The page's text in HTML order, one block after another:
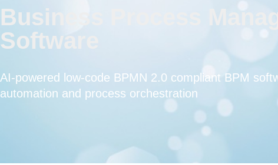
Business Process
Software
AI-powered low-code BPMN 2.0 compliant BPM
automation and process orchestration